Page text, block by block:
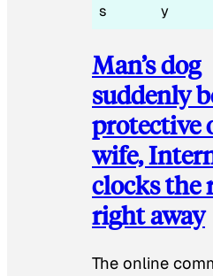
s
y
Man’s dog
suddenly
protective
wife,
clocks the
right away
The online